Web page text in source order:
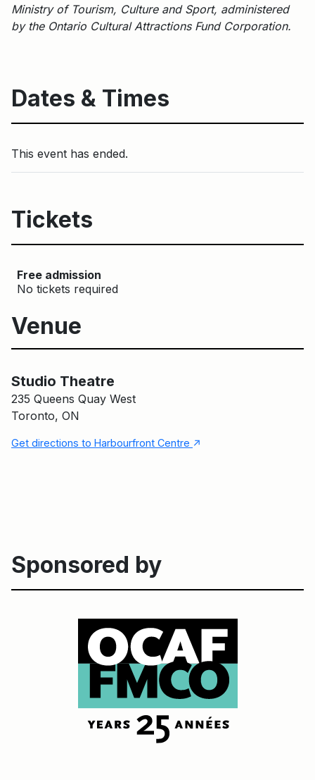
Ministry of Tourism, Culture and Sport, administered
by the Ontario Cultural Attractions Fund Corporation.
Dates & Times
This event has ended.
Tickets
Free admission
No tickets required
Venue
Studio Theatre
235 Queens Quay West
Toronto, ON
Get directions to Harbourfront Centre ↑
Sponsored by